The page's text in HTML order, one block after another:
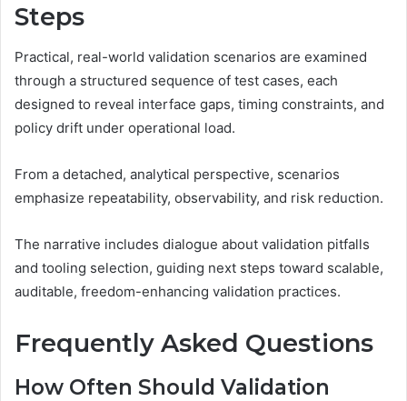
Steps
Practical, real-world validation scenarios are examined
through a structured sequence of test cases, each
designed to reveal interface gaps, timing constraints, and
policy drift under operational load.
From a detached, analytical perspective, scenarios
emphasize repeatability, observability, and risk reduction.
The narrative includes dialogue about validation pitfalls
and tooling selection, guiding next steps toward scalable,
auditable, freedom-enhancing validation practices.
Frequently Asked Questions
How Often Should Validation